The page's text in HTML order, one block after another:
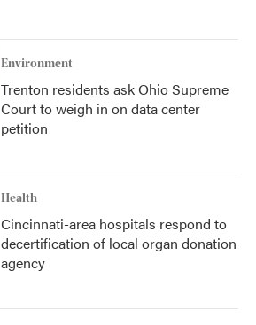
Environment
Trenton residents ask Ohio Supreme
Court to weigh in on data center
petition
Health
Cincinnati-area hospitals respond to
decertification of local organ donation
agency